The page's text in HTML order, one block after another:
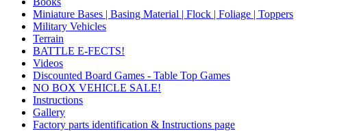
Miniature Bases | Basing Material | Flock | Foliage | Toppers
Military Vehicles
Terrain
BATTLE E-FECTS!
Videos
Discounted Board Games - Table Top Games
NO BOX VEHICLE SALE!
Instructions
Gallery
Factory parts identification & Instructions page